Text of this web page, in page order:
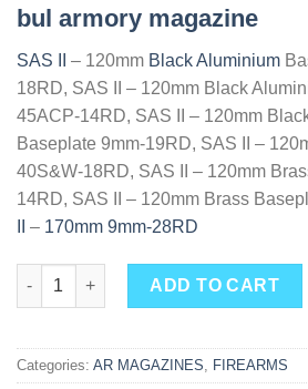
customer
bul armory magazine
SAS II – 120mm Black Aluminium
18RD, SAS II – 120mm Black
45ACP-14RD, SAS II – 120mm
Baseplate 9mm-19RD, SAS II –
40S&W-18RD, SAS II – 120mm
14RD, SAS II – 120mm Brass
– 170mm 9mm-28RD
Buy Great BUL Armory SAS II TAC
ADD TO CART
Categories: AR MAGAZINES, FIREARMS